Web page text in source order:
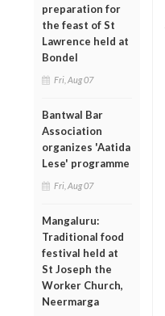
preparation for
the feast of St
Lawrence held at
Bondel
Fri, Aug 07
Bantwal Bar
Association
organizes 'Aatida
Lese' programme
Fri, Aug 07
Mangaluru:
Traditional food
festival held at
St Joseph the
Worker Church,
Neermarga